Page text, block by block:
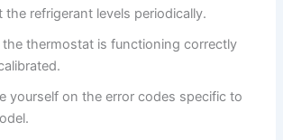
the refrigerant levels periodically.
the thermostat is functioning correctly
yourself on the error codes specific to